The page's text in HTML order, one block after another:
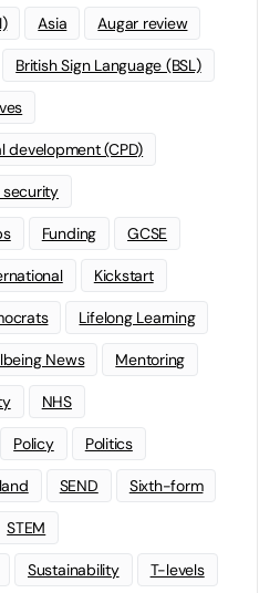
Asia Augar review
British Sign Language (BSL)
development (CPD)
Funding GCSE
Kickstart
Lifelong Learning
News Mentoring
NHS
Policy Politics
SEND Sixth-form
STEM
Sustainability T-levels